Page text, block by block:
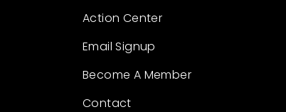
Action Center
Email Signup
Become A Member
Contact